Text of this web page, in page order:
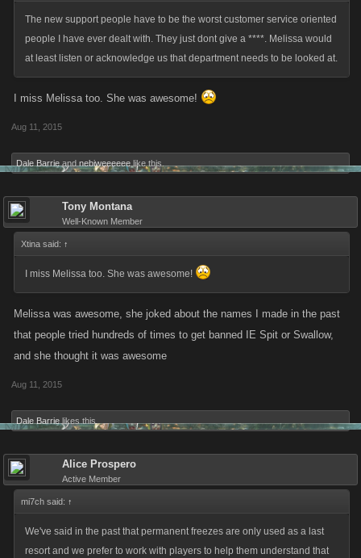
The new support people have to be the worst customer service oriented
people I have ever dealt with. They just dont give a ****. Melissa would
at least listen or acknowledge us that department needs to be looked at.
I miss Melissa too. She was awesome!
Aug 11, 2015
Dale Barrie and nebiweeeeee like this.
Tony Montana
Well-Known Member
Xtina said: ↑
I miss Melissa too. She was awesome!
Melissa was awesome, she joked about the names I made in the past
that people tried hundreds of times to get banned IE Spit or Swallow,
and she thought it was awesome
Aug 11, 2015
Dale Barrie likes this.
Alice Prospero
Active Member
mi7ch said: ↑
We've said in the past that permanent freezes are only used as a last
resort and we prefer to work with players to help them understand that